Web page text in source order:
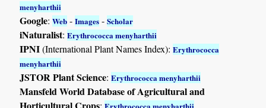
menyharthii
Google:Web -Images -Scholar
iNaturalist:Erythrococca menyharthii
IPNI(International Plant Names Index):Erythrococca
menyharthii
JSTOR Plant Science:Erythrococca menyharthii
Mansfeld World Database of Agricultural and
: